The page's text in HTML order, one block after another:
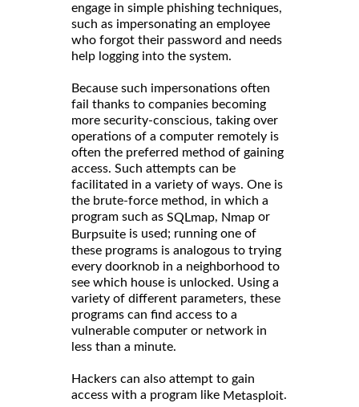
engage in simple phishing techniques,
such as impersonating an employee
who forgot their password and needs
help logging into the system.
Because such impersonations often
fail thanks to companies becoming
more security-conscious, taking over
operations of a computer remotely is
often the preferred method of gaining
access. Such attempts can be
facilitated in a variety of ways. One is
the brute-force method, in which a
program such as SQLmap, Nmap or
Burpsuite is used; running one of
these programs is analogous to trying
every doorknob in a neighborhood to
see which house is unlocked. Using a
variety of different parameters, these
programs can find access to a
vulnerable computer or network in
less than a minute.
Hackers can also attempt to gain
access with a program like Metasploit.